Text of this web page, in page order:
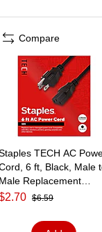
Compare
TECH AC
6 ft, Black, Male
Male Replacement
Cable for
$6.59